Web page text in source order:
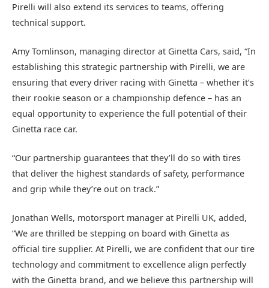
Pirelli will also extend its services to teams, offering
technical support.
Amy Tomlinson, managing director at Ginetta Cars, said, “In
establishing this strategic partnership with Pirelli, we are
ensuring that every driver racing with Ginetta – whether it’s
their rookie season or a championship defence – has an
equal opportunity to experience the full potential of their
Ginetta race car.
“Our partnership guarantees that they’ll do so with tires
that deliver the highest standards of safety, performance
and grip while they’re out on track.”
Jonathan Wells, motorsport manager at Pirelli UK, added,
“We are thrilled be stepping on board with Ginetta as
official tire supplier. At Pirelli, we are confident that our tire
technology and commitment to excellence align perfectly
with the Ginetta brand, and we believe this partnership will